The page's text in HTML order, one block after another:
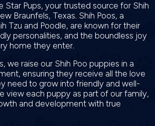
Star Pups, your trusted source for Shih
Braunfels, Texas. Shih Poos, a
Tzu and Poodle, are known for their
personalities, and the boundless joy
home they enter.
we raise our Shih Poo puppies in a
ensuring they receive all the love
need to grow into friendly and well-
view each puppy as part of our family,
and development with true